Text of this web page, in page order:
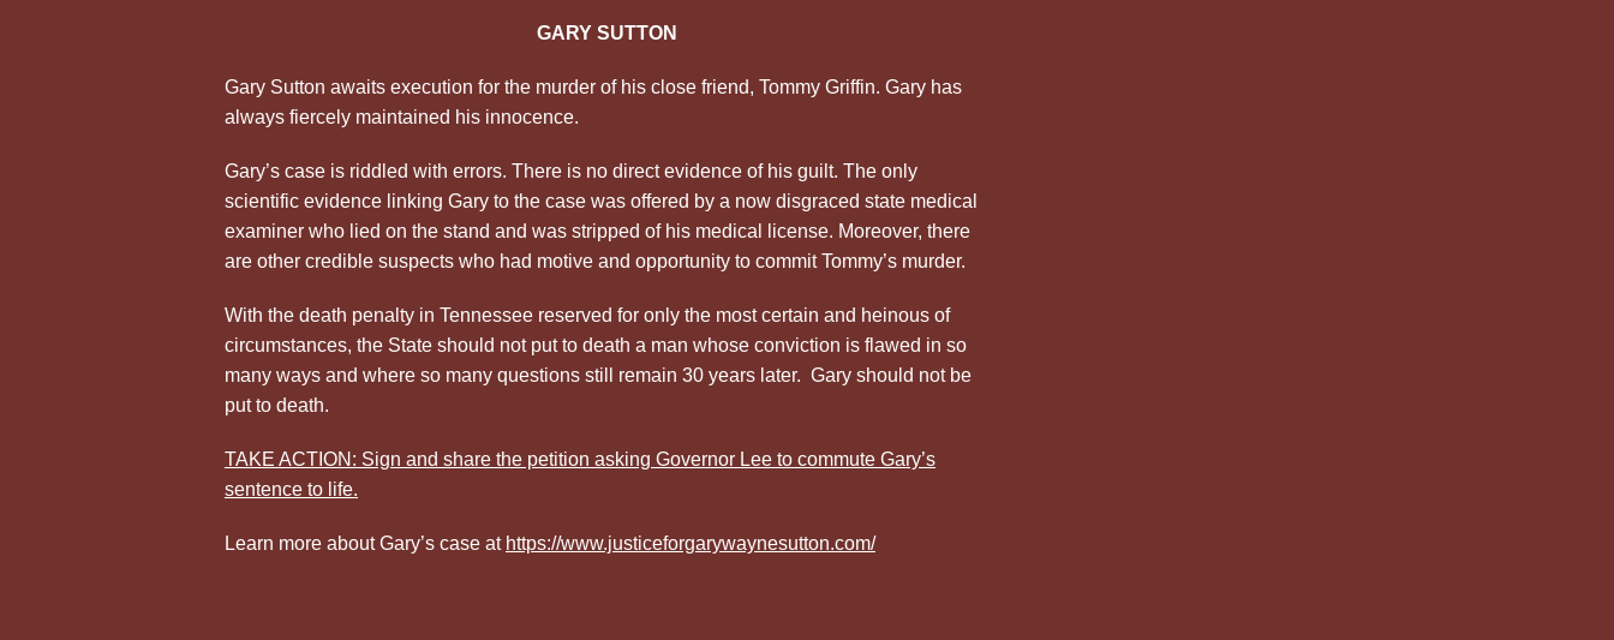
GARY SUTTON
Gary Sutton awaits execution for the murder of his close friend, Tommy Griffin. Gary has
always fiercely maintained his innocence.
Gary’s case is riddled with errors. There is no direct evidence of his guilt. The only
scientific evidence linking Gary to the case was offered by a now disgraced state medical
examiner who lied on the stand and was stripped of his medical license. Moreover, there
are other credible suspects who had motive and opportunity to commit Tommy’s murder.
With the death penalty in Tennessee reserved for only the most certain and heinous of
circumstances, the State should not put to death a man whose conviction is flawed in so
many ways and where so many questions still remain 30 years later. Gary should not be
put to death.
TAKE ACTION: Sign and share the petition asking Governor Lee to commute Gary’s
sentence to life.
Learn more about Gary’s case at https://www.justiceforgarywaynesutton.com/